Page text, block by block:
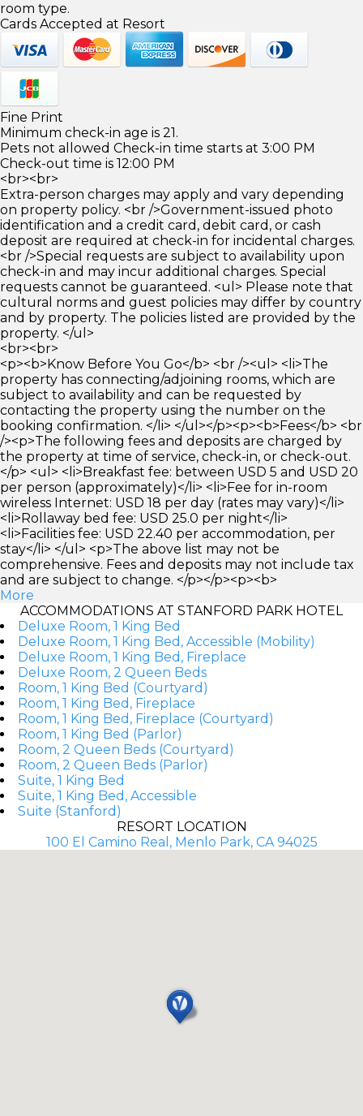
room type.
Cards Accepted at Resort
Fine Print
Minimum check-in age is 21.
Pets not allowed Check-in time starts at 3:00 PM
Check-out time is 12:00 PM
<br><br>
Extra-person charges may apply and vary depending
on property policy. <br />Government-issued photo
identification and a credit card, debit card, or cash
deposit are required at check-in for incidental charges.
<br />Special requests are subject to availability upon
check-in and may incur additional charges. Special
requests cannot be guaranteed. <ul> Please note that
cultural norms and guest policies may differ by country
and by property. The policies listed are provided by the
property. </ul>
<br><br>
<p><b>Know Before You Go</b> <br /><ul> <li>The
property has connecting/adjoining rooms, which are
subject to availability and can be requested by
contacting the property using the number on the
booking confirmation. </li> </ul></p><p><b>Fees</b> <br
/><p>The following fees and deposits are charged by
the property at time of service, check-in, or check-out.
</p> <ul> <li>Breakfast fee: between USD 5 and USD 20
per person (approximately)</li> <li>Fee for in-room
wireless Internet: USD 18 per day (rates may vary)</li>
<li>Rollaway bed fee: USD 25.0 per night</li>
<li>Facilities fee: USD 22.40 per accommodation, per
stay</li> </ul> <p>The above list may not be
comprehensive. Fees and deposits may not include tax
and are subject to change. </p></p><p><b>
More
ACCOMMODATIONS AT STANFORD PARK HOTEL
Deluxe Room, 1 King Bed
Deluxe Room, 1 King Bed, Accessible (Mobility)
Deluxe Room, 1 King Bed, Fireplace
Deluxe Room, 2 Queen Beds
Room, 1 King Bed (Courtyard)
Room, 1 King Bed, Fireplace
Room, 1 King Bed, Fireplace (Courtyard)
Room, 1 King Bed (Parlor)
Room, 2 Queen Beds (Courtyard)
Room, 2 Queen Beds (Parlor)
Suite, 1 King Bed
Suite, 1 King Bed, Accessible
Suite (Stanford)
RESORT LOCATION
100 El Camino Real, Menlo Park, CA 94025